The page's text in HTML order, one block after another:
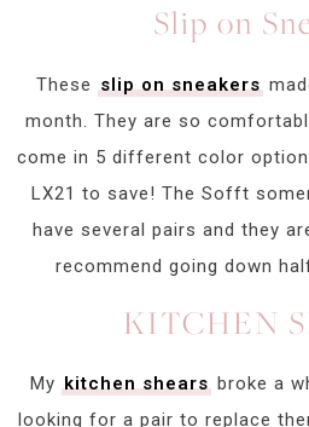
Slip on
These slip on sneakers
month. They are so
come in 5 different color
LX21 to save! The Sofft
have several pairs and they
recommend going down
KITCHEN
My kitchen shears broke a
looking for a pair to replace